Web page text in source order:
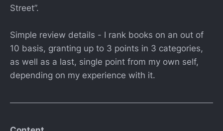
Street”.
Simple review details - I rank books on an out of
10 basis, granting up to 3 points in 3 categories,
as well as a last, single point from my own self,
depending on my experience with it.